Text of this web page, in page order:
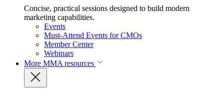
Concise, practical sessions designed to build modern
marketing capabilities.
Events
Must-Attend Events for CMOs
Member Center
Webinars
More MMA resources